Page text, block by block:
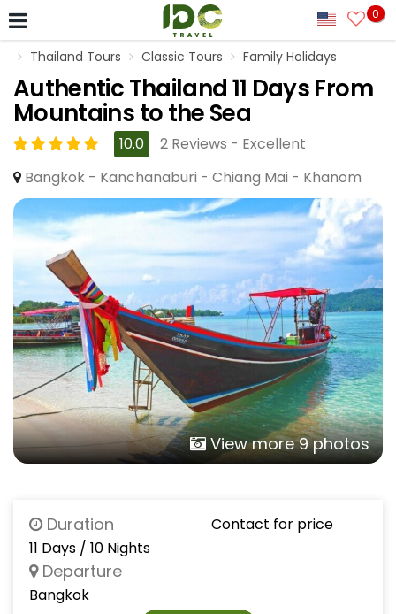
0
Thailand Tours Classic Tours Family Holidays
Authentic Thailand 11 Days From
Mountains to the Sea
10.0
2 Reviews - Excellent
Bangkok - Kanchanaburi - Chiang Mai - Khanom
View more 9 photos
Duration
11 Days / 10 Nights
Departure
Bangkok
Contact for price